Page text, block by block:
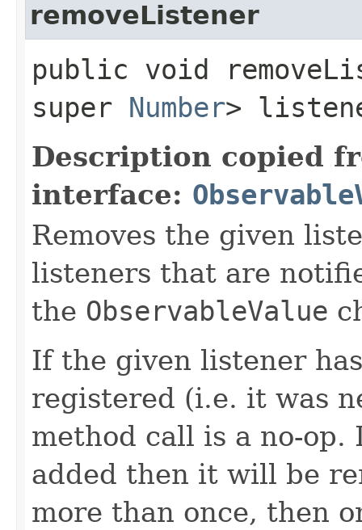
removeListener
public void
super Number>
Description copied
interface:
Removes the given
listeners that are
the ObservableValue
If the given listener
registered (i.e. it was
method call is a no-
added then it will be
more than once, then